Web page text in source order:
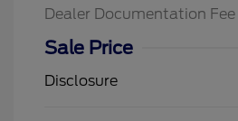
Dealer Documentation Fee
Sale Price
Disclosure